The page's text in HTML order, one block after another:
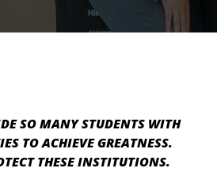
SO MANY STUDENTS WITH
TO ACHIEVE GREATNESS.
THESE INSTITUTIONS.